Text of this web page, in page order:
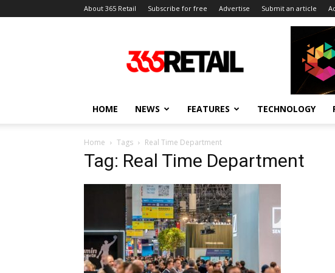
About 365 Retail Subscribe for free Advertise Submit an article
Retail
–
and
HOME NEWS FEATURES TECHNOLOGY
Home Tags Real Time Department
Tag: Real Time Department